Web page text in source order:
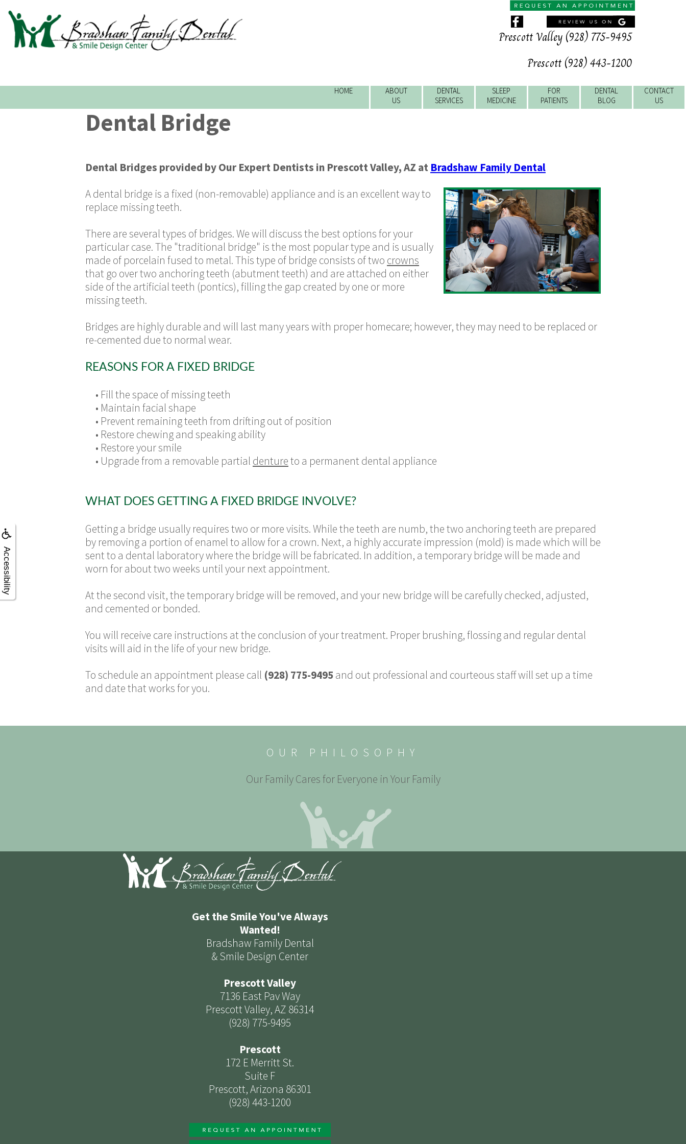
Accessibility
Prescott Valley (928) 775-9495
Prescott (928) 443-1200
CONTACT
US
DENTAL
BLOG
FOR
PATIENTS
SLEEP
MEDICINE
DENTAL
SERVICES
ABOUT
US
HOME
Dental Bridge
Dental Bridges provided byOur Expert Dentists in Prescott Valley,AZ at Bradshaw Family Dental
A dental bridge is a fixed (non-removable) appliance and is an excellent way to
replace missing teeth.
There are several types of bridges. We will discuss the best options for your
particular case. The "traditional bridge" is the most popular type and is usually
made of porcelain fused to metal. This type of bridge consists of two crowns
that go over two anchoring teeth (abutment teeth) and are attached on either
side of the artificial teeth (pontics), filling the gap created by one or more
missing teeth.
Bridges are highly durable and will last many years with proper homecare; however, they may need to be replaced or
re-cemented due to normal wear.
REASONS FOR A FIXED BRIDGE
• Fill the space of missing teeth
• Maintain facial shape
• Prevent remaining teeth from drifting out of position
• Restore chewing and speaking ability
• Restore your smile
• Upgrade from a removable partial dentureto a permanent dental appliance
WHAT DOES GETTING A FIXED BRIDGE INVOLVE?
Getting a bridge usually requires two or more visits. While the teeth are numb, the two anchoring teeth are prepared
by removing a portion of enamel to allow for a crown. Next, a highly accurate impression (mold) is made which will be
sent to a dental laboratory where the bridge will be fabricated. In addition, a temporary bridge will be made and
worn for about two weeks until your next appointment.
At the second visit, the temporary bridge will be removed, and your new bridge will be carefully checked, adjusted,
and cemented or bonded.
You will receive care instructions at the conclusion of your treatment. Proper brushing, flossing and regular dental
visits will aid in the life of your new bridge.
To schedule an appointment please call (928) 775-9495and out professional and courteous staff will set up a time
and date that works for you.
OUR PHILOSOPHY
Our Family Cares for Everyone in Your Family
Get the Smile You've Always
Wanted!
Bradshaw Family Dental
& Smile Design Center
Prescott Valley
7136 East Pav Way
Prescott Valley, AZ 86314
(928) 775-9495
Prescott
172 E Merritt St.
Suite F
Prescott, Arizona 86301
(928) 443-1200